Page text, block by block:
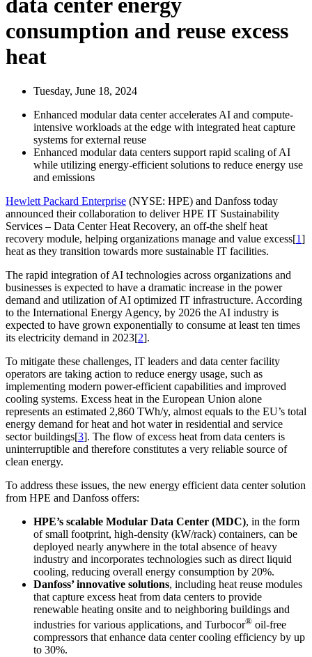
data center energy
consumption and reuse excess
heat
Tuesday, June 18, 2024
Enhanced modular data center accelerates AI and compute-
intensive workloads at the edge with integrated heat capture
systems for external reuse
Enhanced modular data centers support rapid scaling of AI
while utilizing energy-efficient solutions to reduce energy use
and emissions
Hewlett Packard Enterprise (NYSE: HPE) and Danfoss today
announced their collaboration to deliver HPE IT Sustainability
Services – Data Center Heat Recovery, an off-the shelf heat
recovery module, helping organizations manage and value excess[1]
heat as they transition towards more sustainable IT facilities.
The rapid integration of AI technologies across organizations and
businesses is expected to have a dramatic increase in the power
demand and utilization of AI optimized IT infrastructure. According
to the International Energy Agency, by 2026 the AI industry is
expected to have grown exponentially to consume at least ten times
its electricity demand in 2023[2].
To mitigate these challenges, IT leaders and data center facility
operators are taking action to reduce energy usage, such as
implementing modern power-efficient capabilities and improved
cooling systems. Excess heat in the European Union alone
represents an estimated 2,860 TWh/y, almost equals to the EU’s total
energy demand for heat and hot water in residential and service
sector buildings[3]. The flow of excess heat from data centers is
uninterruptible and therefore constitutes a very reliable source of
clean energy.
To address these issues, the new energy efficient data center solution
from HPE and Danfoss offers:
HPE’s scalable Modular Data Center (MDC), in the form
of small footprint, high-density (kW/rack) containers, can be
deployed nearly anywhere in the total absence of heavy
industry and incorporates technologies such as direct liquid
cooling, reducing overall energy consumption by 20%.
Danfoss’ innovative solutions, including heat reuse modules
that capture excess heat from data centers to provide
renewable heating onsite and to neighboring buildings and
industries for various applications, and Turbocor® oil-free
compressors that enhance data center cooling efficiency by up
to 30%.